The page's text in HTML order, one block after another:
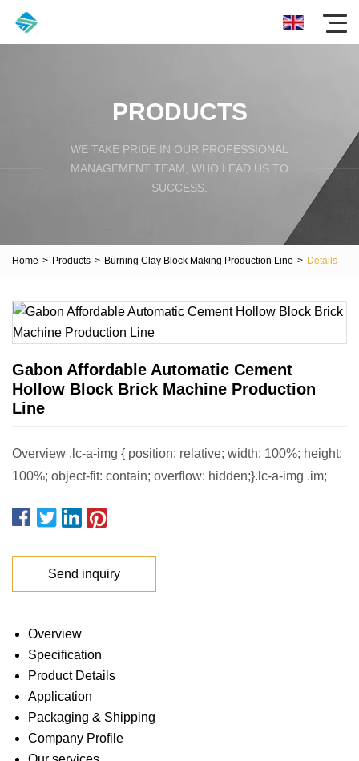
PRODUCTS
WE TAKE PRIDE IN OUR PROFESSIONAL
MANAGEMENT TEAM, WHO LEAD US TO
SUCCESS.
Home > Products > Burning Clay Block Making Production Line > Details
Gabon Affordable Automatic Cement
Hollow Block Brick Machine Production
Line
Overview .lc-a-img { position: relative; width: 100%; height:
100%; object-fit: contain; overflow: hidden;}.lc-a-img .im;
Send inquiry
Overview
Specification
Product Details
Application
Packaging & Shipping
Company Profile